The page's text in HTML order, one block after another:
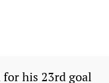
for his 23rd goal